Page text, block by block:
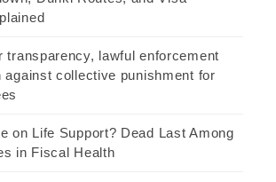
transparency, lawful enforcement
against collective punishment for
on Life Support? Dead Last Among
in Fiscal Health